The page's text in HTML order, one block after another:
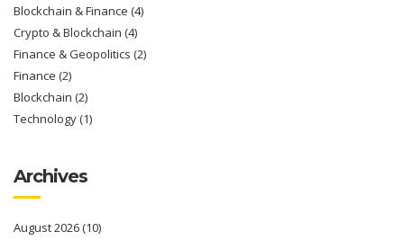
Blockchain & Finance (4)
Crypto & Blockchain (4)
Finance & Geopolitics (2)
Finance (2)
Blockchain (2)
Technology(1)
Archives
August 2026(10)